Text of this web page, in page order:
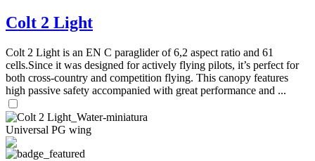
Colt 2 Light
Colt 2 Light is an EN C paraglider of 6,2 aspect ratio and 61
cells.Since it was designed for actively flying pilots, it’s perfect for
both cross-country and competition flying. This canopy features
high passive safety accompanied with great performance and ...
Universal PG wing